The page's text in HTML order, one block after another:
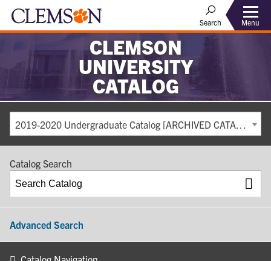
Search Menu
CLEMSON
UNIVERSITY
CATALOG
2019-2020 Undergraduate Catalog [ARCHIVED CATALOG]
Catalog Search
Advanced Search